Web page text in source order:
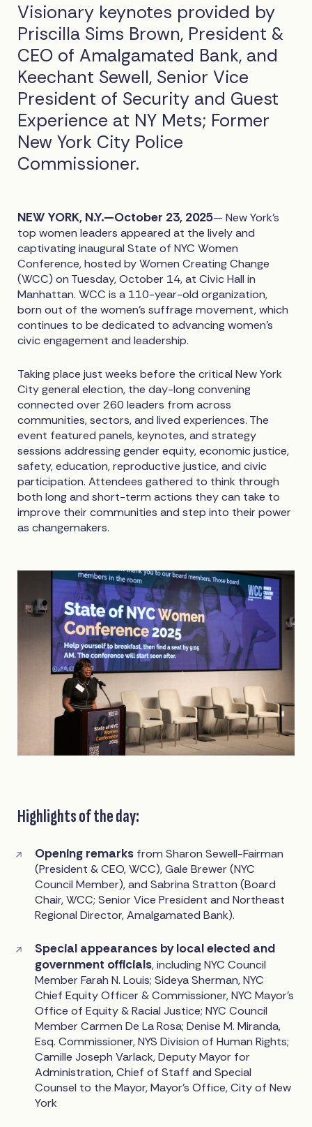
Visionary keynotes provided by
Priscilla Sims Brown, President &
CEO of Amalgamated Bank, and
Keechant Sewell, Senior Vice
President of Security and Guest
Experience at NY Mets; Former
New York City Police
Commissioner.
NEW YORK, N.Y.—October 23, 2025— New York’s
top women leaders appeared at the lively and
captivating inaugural State of NYC Women
Conference, hosted by Women Creating Change
(WCC) on Tuesday, October 14, at Civic Hall in
Manhattan. WCC is a 110-year-old organization,
born out of the women’s suffrage movement, which
continues to be dedicated to advancing women’s
civic engagement and leadership.
Taking place just weeks before the critical New York
City general election, the day-long convening
connected over 260 leaders from across
communities, sectors, and lived experiences. The
event featured panels, keynotes, and strategy
sessions addressing gender equity, economic justice,
safety, education, reproductive justice, and civic
participation. Attendees gathered to think through
both long and short-term actions they can take to
improve their communities and step into their power
as changemakers.
Highlights of the day:
Opening remarks from Sharon Sewell-Fairman
(President & CEO, WCC), Gale Brewer (NYC
Council Member), and Sabrina Stratton (Board
Chair, WCC; Senior Vice President and Northeast
Regional Director, Amalgamated Bank).
Special appearances by local elected and
government officials, including NYC Council
Member Farah N. Louis; Sideya Sherman, NYC
Chief Equity Officer & Commissioner, NYC Mayor’s
Office of Equity & Racial Justice; NYC Council
Member Carmen De La Rosa; Denise M. Miranda,
Esq. Commissioner, NYS Division of Human Rights;
Camille Joseph Varlack, Deputy Mayor for
Administration, Chief of Staff and Special
Counsel to the Mayor, Mayor’s Office, City of New
York